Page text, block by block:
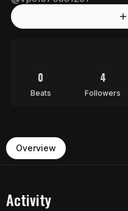
0
Beats
4
Followers
Overview
Activity